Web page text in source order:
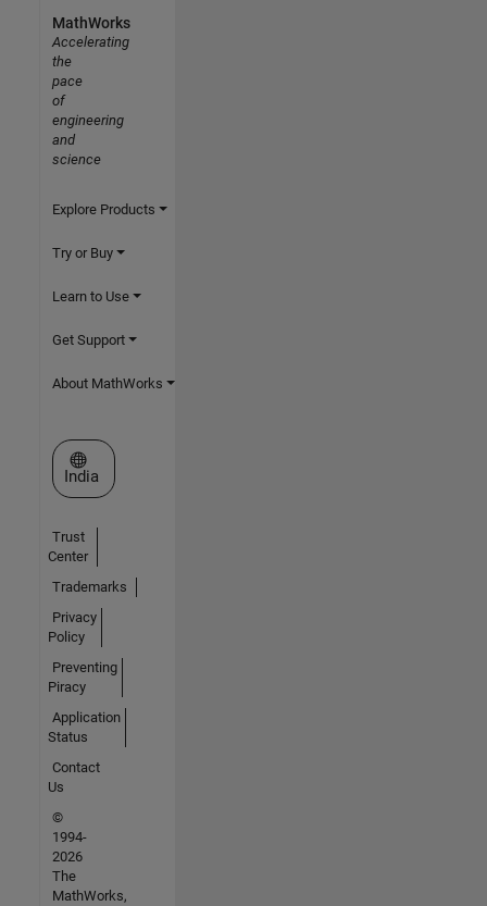
MathWorks
Accelerating
the
pace
of
engineering
and
science
Explore Products
Try or Buy
Learn to Use
Get Support
About MathWorks
Select a Web Site
India
Trust
Center
Trademarks
Privacy
Policy
Preventing
Piracy
Application
Status
Contact
Us
©
1994-
2026
The
MathWorks,